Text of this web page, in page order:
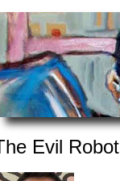
Evil Robot